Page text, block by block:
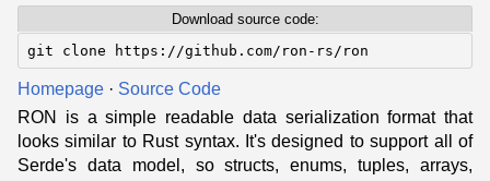
Download source code:
git clone https://github.com/ron-rs/ron
Homepage · Source Code
RON is a simple readable data serialization format that
looks similar to Rust syntax. It's designed to support all of
Serde's data model, so structs, enums, tuples, arrays,